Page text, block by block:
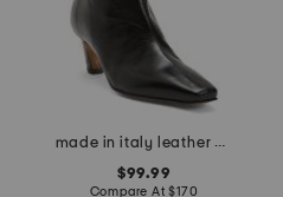
made in italy leather mid shaft boots with wrapped heel
$99.99
Compare At$170